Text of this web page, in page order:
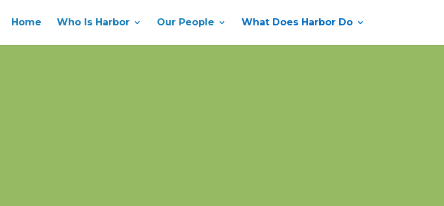
Home Who Is Harbor Our People What Does Harbor Do